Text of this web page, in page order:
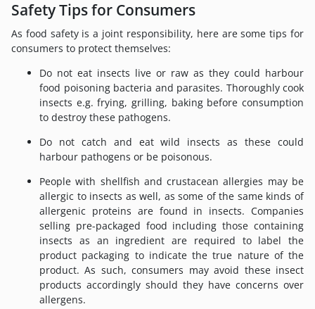
Safety Tips for Consumers
As food safety is a joint responsibility, here are some tips for
consumers to protect themselves:
Do not eat insects live or raw as they could harbour
food poisoning bacteria and parasites. Thoroughly cook
insects e.g. frying, grilling, baking before consumption
to destroy these pathogens.
Do not catch and eat wild insects as these could
harbour pathogens or be poisonous.
People with shellfish and crustacean allergies may be
allergic to insects as well, as some of the same kinds of
allergenic proteins are found in insects. Companies
selling pre-packaged food including those containing
insects as an ingredient are required to label the
product packaging to indicate the true nature of the
product. As such, consumers may avoid these insect
products accordingly should they have concerns over
allergens.